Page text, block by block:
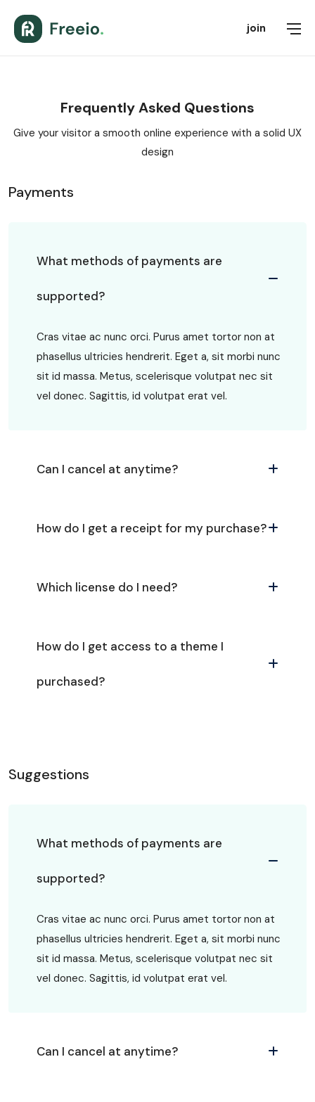
join
Frequently Asked Questions
Give your visitor a smooth online experience with a solid UX
design
Payments
What methods of payments are
supported?
Cras vitae ac nunc orci. Purus amet tortor non at
phasellus ultricies hendrerit. Eget a, sit morbi nunc
sit id massa. Metus, scelerisque volutpat nec sit
vel donec. Sagittis, id volutpat erat vel.
Can I cancel at anytime?
How do I get a receipt for my purchase?
Which license do I need?
How do I get access to a theme I
purchased?
Suggestions
What methods of payments are
supported?
Cras vitae ac nunc orci. Purus amet tortor non at
phasellus ultricies hendrerit. Eget a, sit morbi nunc
sit id massa. Metus, scelerisque volutpat nec sit
vel donec. Sagittis, id volutpat erat vel.
Can I cancel at anytime?